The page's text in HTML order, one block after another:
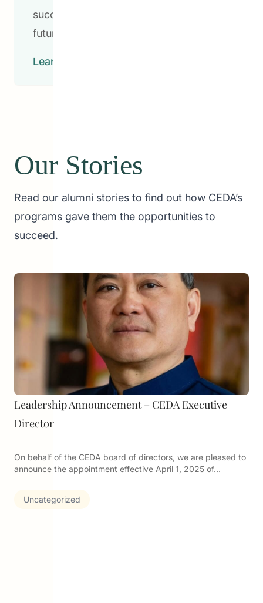
succeed to pave the way for brighter
futures.
Learn More
Our Stories
Read our alumni stories to find out how CEDA’s
programs gave them the opportunities to
succeed.
Leadership Announcement – CEDA Executive
Director
On behalf of the CEDA board of directors, we are pleased to
announce the appointment effective April 1, 2025 of…
Uncategorized